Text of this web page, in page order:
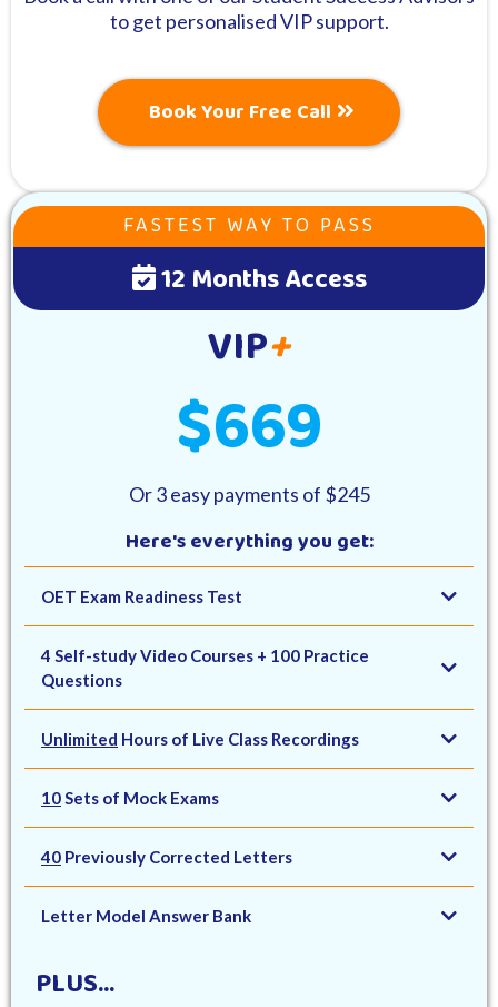
to get personalised VIP support.
Book Your Free Call
FASTEST WAY TO PASS
12 Months Access
VIP+
$669
Or 3 easy payments of $245
Here's everything you get:
OET Exam Readiness Test
4 Self-study Video Courses + 100 Practice
Questions
Unlimited Hours of Live Class Recordings
10Sets of Mock Exams
40 Previously Corrected Letters
Letter Model Answer Bank
PLUS...